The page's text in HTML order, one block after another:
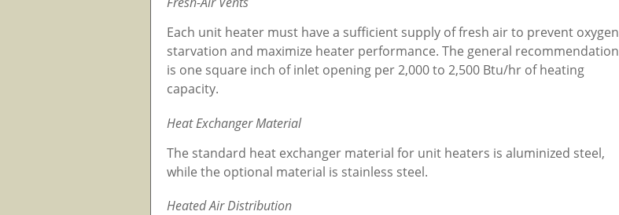
Each unit heater must have a sufficient supply of fresh air to prevent oxygen
starvation and maximize heater performance. The general recommendation
is one square inch of inlet opening per 2,000 to 2,500 Btu/hr of heating
capacity.
Heat Exchanger Material
The standard heat exchanger material for unit heaters is aluminized steel,
while the optional material is stainless steel.
Heated Air Distribution